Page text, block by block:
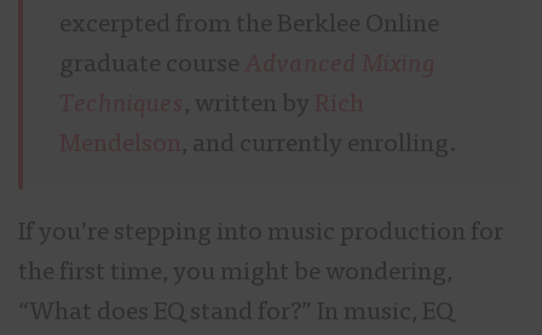
excerpted from the Berklee Online
graduate course
, written by
, and currently enrolling.
If you’re stepping into music production for
the first time, you might be wondering,
“What does EQ stand for?” In music, EQ